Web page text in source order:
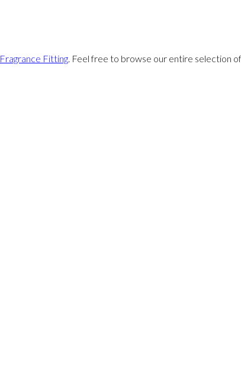
Fragrance Fitting. Feel free to browse our entire selection